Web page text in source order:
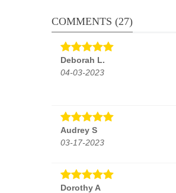
COMMENTS (27)
Deborah L.
04-03-2023
Audrey S
03-17-2023
Dorothy A